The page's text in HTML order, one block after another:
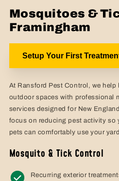
Mosquitoes &
Framingham
Setup Your First
At Ransford Pest Control, we
outdoor spaces with professional
services designed for New
focus on reducing pest activity so
pets can comfortably use your
Mosquito & Tick Control
Recurring exterior